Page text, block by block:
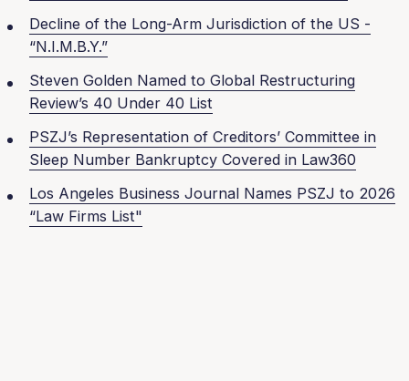
Decline of the Long-Arm Jurisdiction of the US -
“N.I.M.B.Y.”
Steven Golden Named to Global Restructuring
Review’s 40 Under 40 List
PSZJ’s Representation of Creditors’ Committee in
Sleep Number Bankruptcy Covered in Law360
Los Angeles Business Journal Names PSZJ to 2026
“Law Firms List"